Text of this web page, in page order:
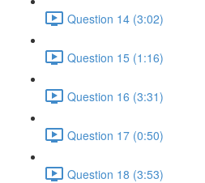
Question 14 (3:02)
Question 15 (1:16)
Question 16 (3:31)
Question 17 (0:50)
Question 18 (3:53)